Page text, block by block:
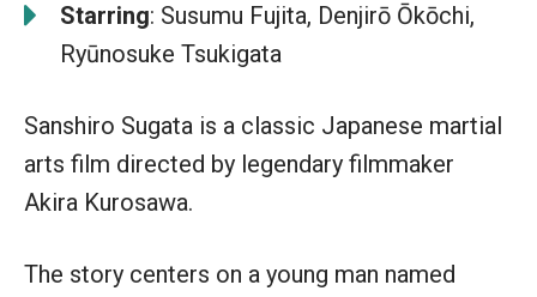
Starring: Susumu Fujita, Denjirō Ōkōchi,
Ryūnosuke Tsukigata
Sanshiro Sugata is a classic Japanese martial
arts film directed by legendary filmmaker
Akira Kurosawa.
The story centers on a young man named